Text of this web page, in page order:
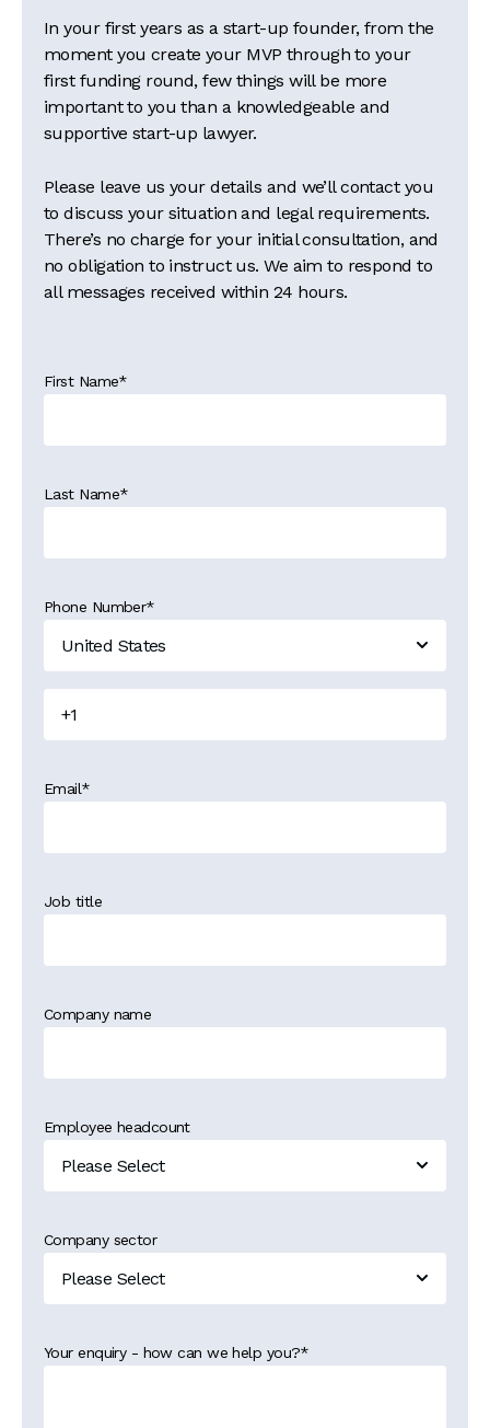
In your first years as a start-up founder, from the
moment you create your MVP through to your
first funding round, few things will be more
important to you than a knowledgeable and
supportive start-up lawyer.
Please leave us your details and we’ll contact you
to discuss your situation and legal requirements.
There’s no charge for your initial consultation, and
no obligation to instruct us. We aim to respond to
all messages received within 24 hours.
First Name*
Last Name*
Phone Number*
Email*
Job title
Company name
Employee headcount
Company sector
Your enquiry - how can we help you?*